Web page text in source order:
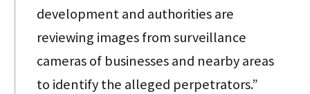
development and authorities are
reviewing images from surveillance
cameras of businesses and nearby areas
to identify the alleged perpetrators.”